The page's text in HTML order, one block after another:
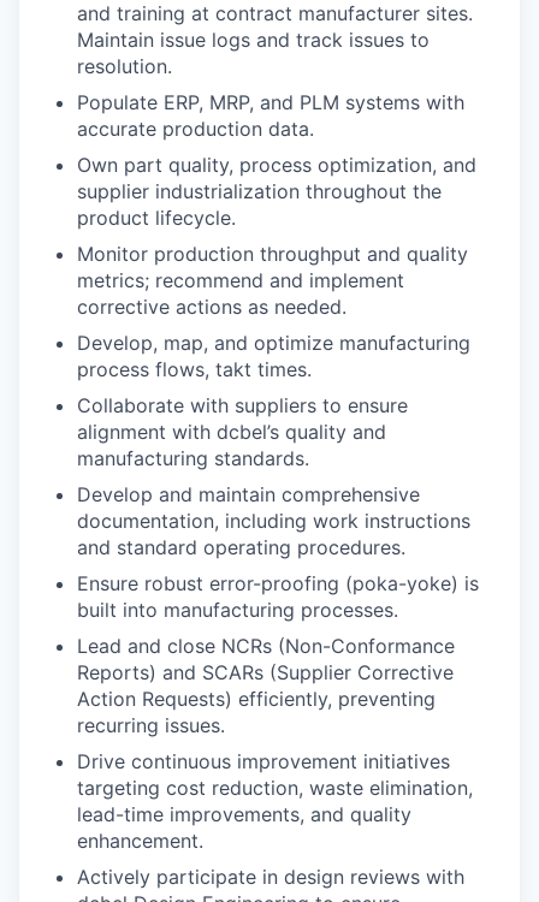
and training at contract manufacturer sites.
Maintain issue logs and track issues to
resolution.
Populate ERP, MRP, and PLM systems with
accurate production data.
Own part quality, process optimization, and
supplier industrialization throughout the
product lifecycle.
Monitor production throughput and quality
metrics; recommend and implement
corrective actions as needed.
Develop, map, and optimize manufacturing
process flows, takt times.
Collaborate with suppliers to ensure
alignment with dcbel’s quality and
manufacturing standards.
Develop and maintain comprehensive
documentation, including work instructions
and standard operating procedures.
Ensure robust error-proofing (poka-yoke) is
built into manufacturing processes.
Lead and close NCRs (Non-Conformance
Reports) and SCARs (Supplier Corrective
Action Requests) efficiently, preventing
recurring issues.
Drive continuous improvement initiatives
targeting cost reduction, waste elimination,
lead-time improvements, and quality
enhancement.
Actively participate in design reviews with